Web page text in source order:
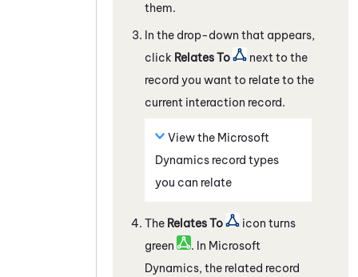
them.
In the drop-down that appears,
click Relates To
next to the
record you want to relate to the
current interaction record.
View the Microsoft
Dynamics record types
you can relate
The Relates To
icon turns
green
. In Microsoft
Dynamics, the related record